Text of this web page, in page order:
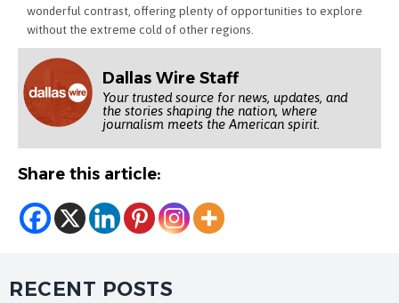
wonderful contrast, offering plenty of opportunities to explore
without the extreme cold of other regions.
Dallas Wire Staff
Your trusted source for news, updates, and
the stories shaping the nation, where
journalism meets the American spirit.
Share this article:
RECENT POSTS